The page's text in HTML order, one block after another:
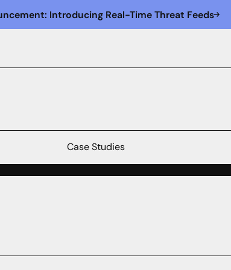
Introducing Real-Time Threat Feeds
Case Studies